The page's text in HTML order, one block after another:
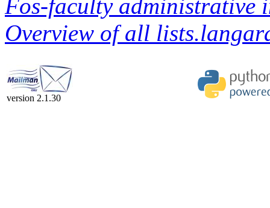
Fos-faculty administrative
Overview of all
version 2.1.30